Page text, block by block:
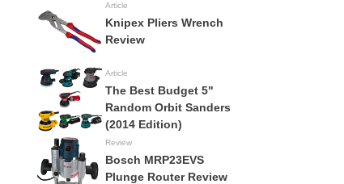
Article
Knipex Pliers Wrench
Review
Article
The Best Budget 5"
Random Orbit Sanders
(2014 Edition)
Review
Bosch MRP23EVS
Plunge Router Review